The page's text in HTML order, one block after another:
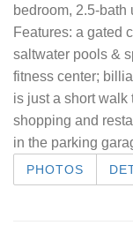
bedroom, 2.5-
Features: a gated
saltwater pools &
fitness center;
is just a short
shopping and
in the parking
PHOTOS